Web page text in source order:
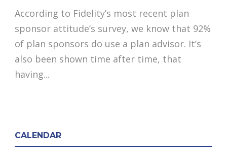
According to Fidelity’s most recent plan
sponsor attitude’s survey, we know that 92%
of plan sponsors do use a plan advisor. It’s
also been shown time after time, that
having...
CALENDAR